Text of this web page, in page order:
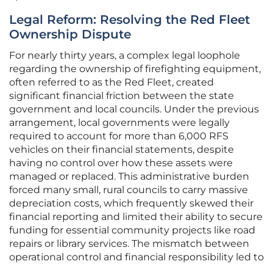
Legal Reform: Resolving the Red Fleet
Ownership Dispute
For nearly thirty years, a complex legal loophole
regarding the ownership of firefighting equipment,
often referred to as the Red Fleet, created
significant financial friction between the state
government and local councils. Under the previous
arrangement, local governments were legally
required to account for more than 6,000 RFS
vehicles on their financial statements, despite
having no control over how these assets were
managed or replaced. This administrative burden
forced many small, rural councils to carry massive
depreciation costs, which frequently skewed their
financial reporting and limited their ability to secure
funding for essential community projects like road
repairs or library services. The mismatch between
operational control and financial responsibility led to